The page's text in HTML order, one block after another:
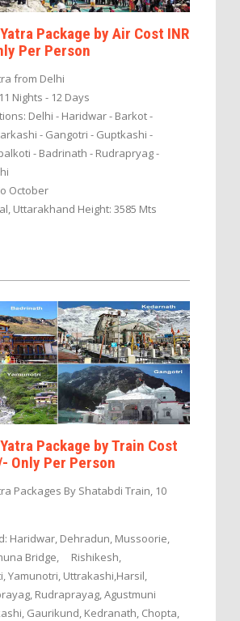
Package by Air Cost INR
Per Person
from Delhi
Nights - 12 Days
Delhi - Haridwar - Barkot -
- Gangotri - Guptkashi -
- Badrinath - Rudrapryag -
October
Uttarakhand Height: 3585 Mts
Package by Train Cost
Only Per Person
Packages By Shatabdi Train, 10
Haridwar, Dehradun, Mussoorie,
Bridge, Rishikesh,
Yamunotri, Uttrakashi,Harsil,
Rudraprayag, Agustmuni
Gaurikund, Kedranath, Chopta,